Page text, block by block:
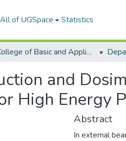
All of UGSpace Statistics
College of Basic and Applied Sciences
and
High Energy
Abstract
In external